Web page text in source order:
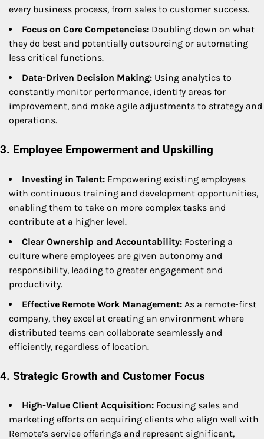
every business process, from sales to customer success.
Focus on Core Competencies: Doubling down on what
they do best and potentially outsourcing or automating
less critical functions.
Data-Driven Decision Making: Using analytics to
constantly monitor performance, identify areas for
improvement, and make agile adjustments to strategy and
operations.
3. Employee Empowerment and Upskilling
Investing in Talent: Empowering existing employees
with continuous training and development opportunities,
enabling them to take on more complex tasks and
contribute at a higher level.
Clear Ownership and Accountability: Fostering a
culture where employees are given autonomy and
responsibility, leading to greater engagement and
productivity.
Effective Remote Work Management: As a remote-first
company, they excel at creating an environment where
distributed teams can collaborate seamlessly and
efficiently, regardless of location.
4. Strategic Growth and Customer Focus
High-Value Client Acquisition: Focusing sales and
marketing efforts on acquiring clients who align well with
Remote’s service offerings and represent significant,